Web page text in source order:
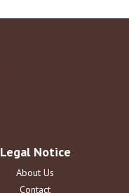
Legal Notice
About Us
Contact